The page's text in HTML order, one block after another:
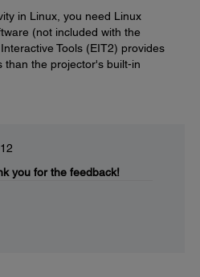
in Linux, you need Linux
(not included with the
Tools (EIT2) provides
than the projector's built-in
you for the feedback!